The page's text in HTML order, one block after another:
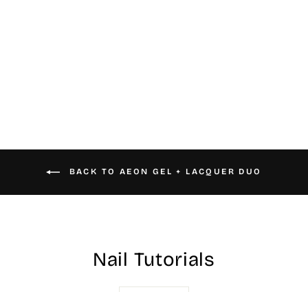
BACK TO AEON GEL + LACQUER DUO
Nail Tutorials